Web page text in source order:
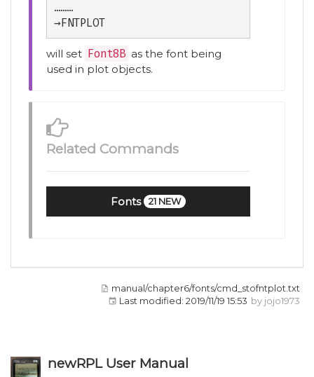
………
→FNTPLOT
will set Font8B as the font being
used in plot objects.
Related Commands
Fonts 21 NEW
manual/chapter6/fonts/cmd_stofntplot.txt
Last modified: 2019/11/19 15:53 by jojo1973
newRPL User Manual